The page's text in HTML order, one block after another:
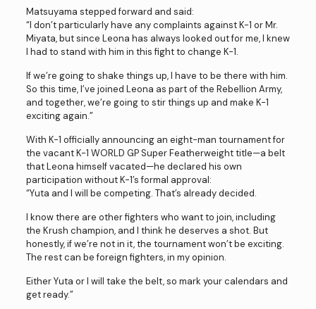
Matsuyama stepped forward and said:
“I don’t particularly have any complaints against K-1 or Mr.
Miyata, but since Leona has always looked out for me, I knew
I had to stand with him in this fight to change K-1.
If we’re going to shake things up, I have to be there with him.
So this time, I’ve joined Leona as part of the Rebellion Army,
and together, we’re going to stir things up and make K-1
exciting again.”
With K-1 officially announcing an eight-man tournament for
the vacant K-1 WORLD GP Super Featherweight title—a belt
that Leona himself vacated—he declared his own
participation without K-1’s formal approval:
“Yuta and I will be competing. That’s already decided.
I know there are other fighters who want to join, including
the Krush champion, and I think he deserves a shot. But
honestly, if we’re not in it, the tournament won’t be exciting.
The rest can be foreign fighters, in my opinion.
Either Yuta or I will take the belt, so mark your calendars and
get ready.”